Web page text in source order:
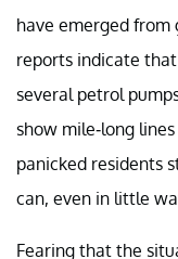
have emerged from
reports indicate
several petrol
show mile-long
panicked residents
can, even in little
Fearing that the